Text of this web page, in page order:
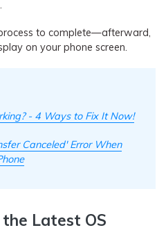
to complete—afterward,
on your phone screen.
- 4 Ways to Fix It Now!
Canceled' Error When
Latest OS